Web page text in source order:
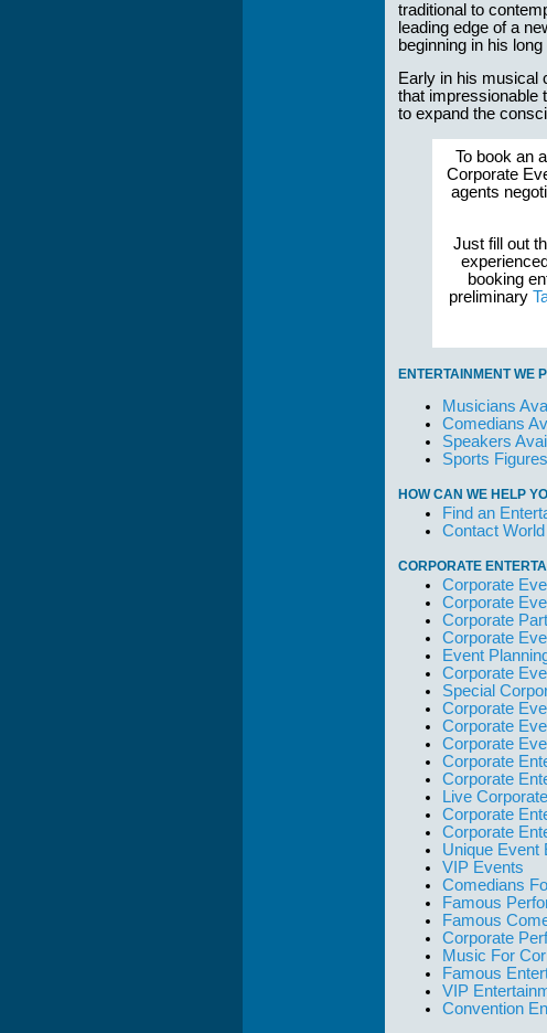
traditional to
leading edge of a
beginning in his
Early in his musical
that impressionable
to expand the
To book an
Corporate
agents
Just fill out
booking
preliminary
ENTERTAINMENT WE
Musicians
Comedians
Speakers
Sports
HOW CAN WE HELP
Find an
Contact
CORPORATE
Corporate
Corporate
Corporate
Corporate
Event
Corporate
Special
Corporate
Corporate
Corporate
Corporate
Corporate
Live
Corporate
Corporate
Unique Event
VIP Events
Comedians
Famous
Famous
Corporate
Music For
Famous
VIP
Convention